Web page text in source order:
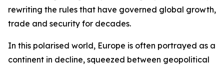
rewriting the rules that have governed global growth,
trade and security for decades.
In this polarised world, Europe is often portrayed as a
continent in decline, squeezed between geopolitical